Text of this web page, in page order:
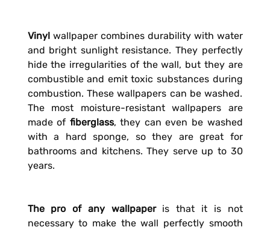
Vinylwallpaper combines durability with water
and bright sunlight resistance. They perfectly
hide the irregularities of the wall, but they are
combustible and emit toxic substances during
combustion. These wallpapers can be washed.
The most moisture-resistant wallpapers are
made of fiberglass, they can even be washed
with a hard sponge, so they are great for
bathrooms and kitchens. They serve up to 30
years.
The pro of any wallpaperis that it is not
necessary to make the wall perfectly smooth